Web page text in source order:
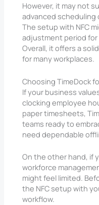
However, it may not
advanced
The setup with NFC
adjustment period
Overall, it offers a
for many workplaces.
Choosing TimeDock
If your business
clocking employee
paper timesheets,
teams ready to
need dependable
On the other hand, if
workforce
might feel limited.
the NFC setup with
workflow.